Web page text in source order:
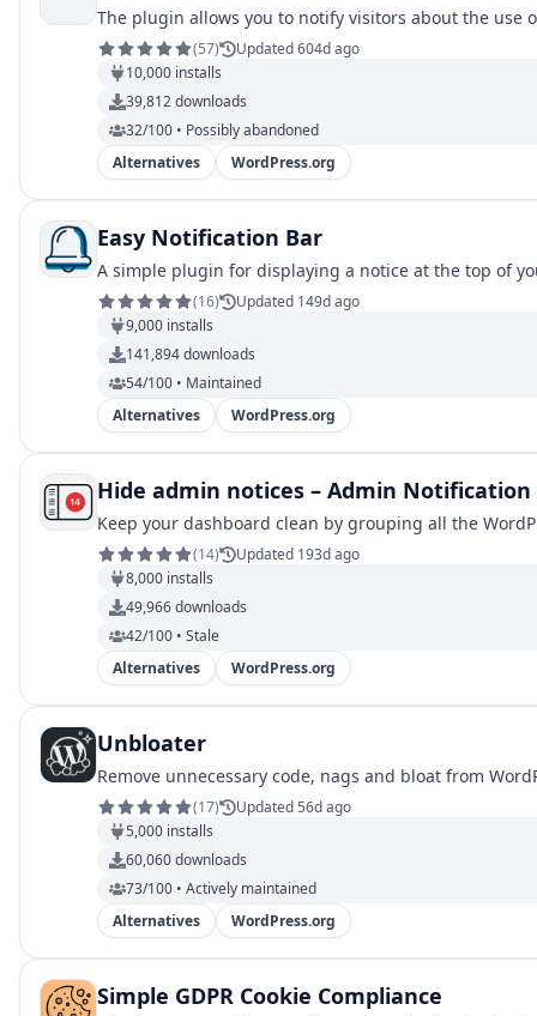
The plugin allows you to notify visitors about the use
(57)
Updated 604d ago
10,000 installs
39,812downloads
32/100 • Possibly abandoned
Alternatives
WordPress.org
Easy Notification Bar
A simple plugin for displaying a notice at the top of
(16)
Updated 149d ago
9,000 installs
141,894downloads
54/100 • Maintained
Alternatives
WordPress.org
Hide admin notices – Admin Notification
Keep your dashboard clean by grouping all the
(14)
Updated 193d ago
8,000 installs
49,966downloads
42/100 • Stale
Alternatives
WordPress.org
Unbloater
Remove unnecessary code, nags and bloat from
(17)
Updated 56d ago
5,000 installs
60,060downloads
73/100 • Actively maintained
Alternatives
WordPress.org
Simple GDPR Cookie Compliance